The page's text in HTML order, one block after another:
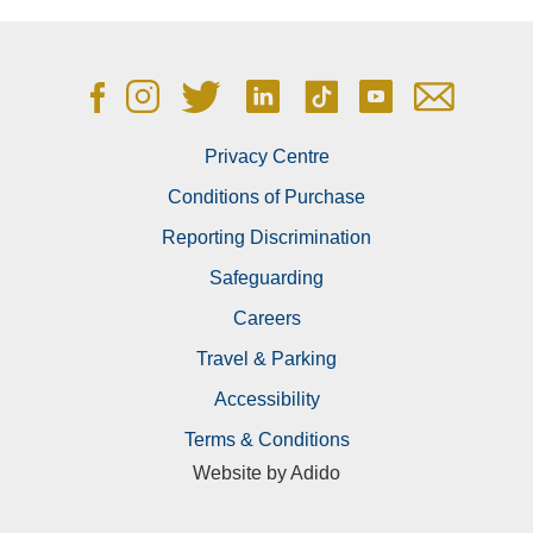
We’d love to keep you up to date with the Ageas
Please tick the box if you would be happy for us to
Privacy Centre
Conditions of Purchase
Reporting Discrimination
Safeguarding
Careers
Travel & Parking
Accessibility
Terms & Conditions
Website byAdido